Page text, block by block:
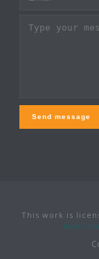
Send message
This work is